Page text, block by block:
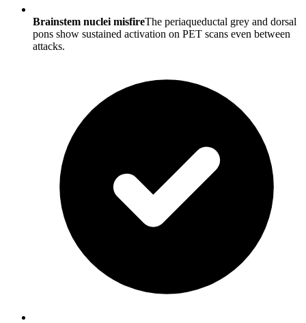
Brainstem nuclei misfireThe periaqueductal grey and dorsal
pons show sustained activation on PET scans even between
attacks.